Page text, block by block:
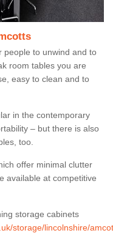
people to unwind and to
room tables you are
easy to clean and to
in the contemporary
– but there is also
too.
offer minimal clutter
available at competitive
storage cabinets
storage/lincolnshire/